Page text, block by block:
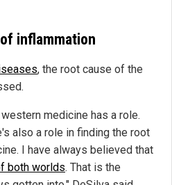
inflammation
, the root cause of the
medicine has a role.
also a role in finding the root
I have always believed that
both worlds. That is the